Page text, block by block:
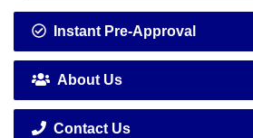
Instant Pre-Approval
About Us
Contact Us